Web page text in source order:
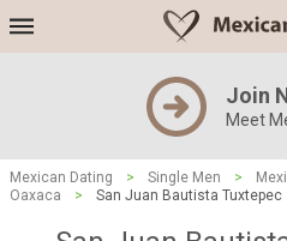
Join
Meet
Mexican Dating > Single Men >
Oaxaca
> San Juan Bautista Tuxtepec